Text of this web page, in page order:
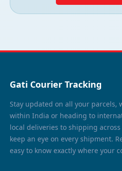
Gati Courier Tracking
Stay updated on all your parcels,
within India or heading to
local deliveries to shipping
keep an eye on every shipment.
easy to know exactly where your